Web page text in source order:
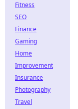
Fitness
SEO
Finance
Gaming
Home
Improvement
Insurance
Photography
Travel